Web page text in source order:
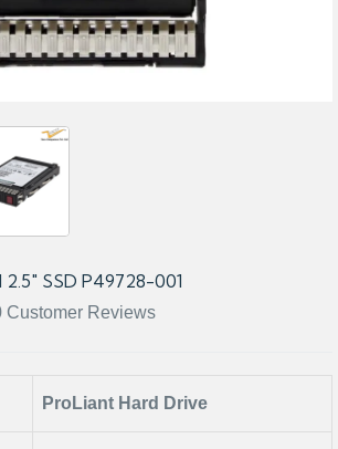
2.5" SSD P49728-001
Customer Reviews
ProLiant Hard Drive